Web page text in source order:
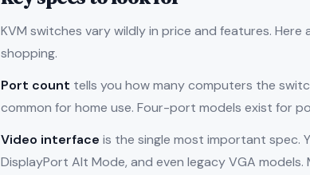
KVM switches vary wildly in price and features.
shopping.
Port count tells you how many computers the
common for home use. Four-port models exist for
Video interface is the single most important spec.
DisplayPort Alt Mode, and even legacy VGA